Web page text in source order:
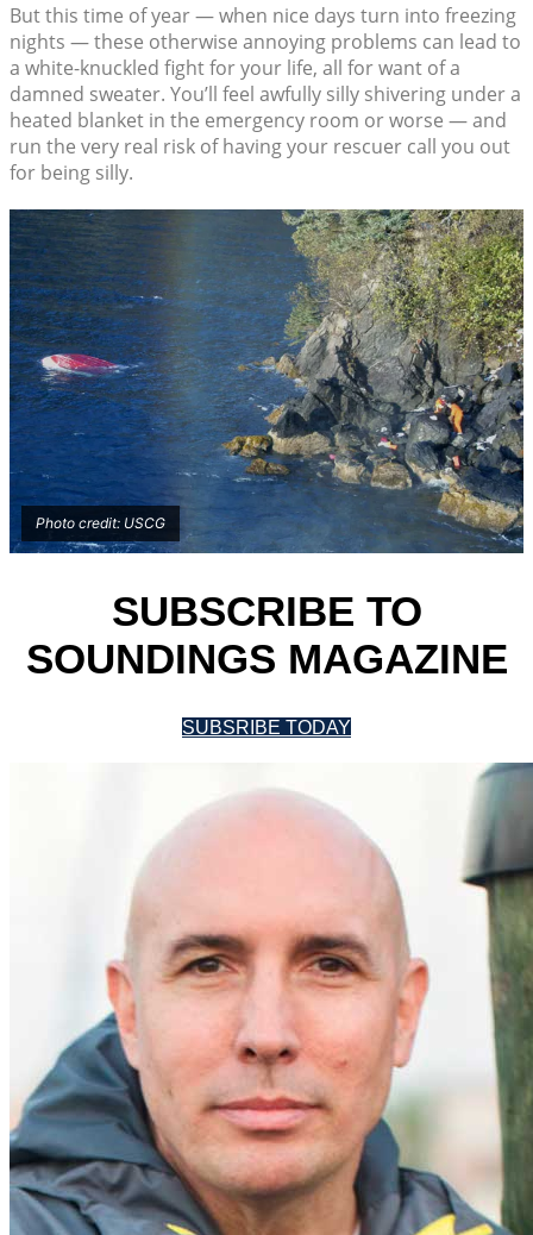
But this time of year — when nice days turn into freezing
nights — these otherwise annoying problems can lead to
a white-knuckled fight for your life, all for want of a
damned sweater. You’ll feel awfully silly shivering under a
heated blanket in the emergency room or worse — and
run the very real risk of having your rescuer call you out
for being silly.
Photo credit: USCG
SUBSCRIBE TO
SOUNDINGS MAGAZINE
SUBSRIBE TODAY